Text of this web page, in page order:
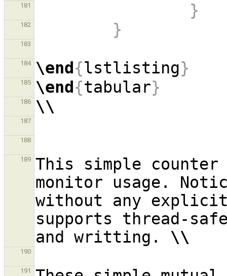
181 }
182 }
183
184 \end{lstlisting}
185 \end{tabular}
186 \\
187
188
189
This simple
monitor usage.
without any
supports thread-
and writting. \\
190
191